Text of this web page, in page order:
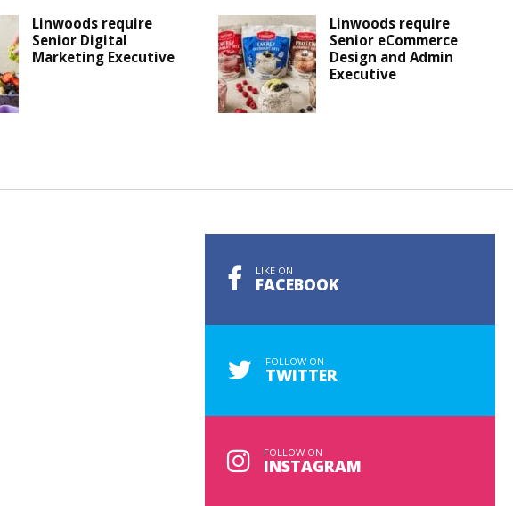
Linwoods require
Senior Digital
Marketing Executive
Linwoods require
Senior eCommerce
Design and Admin
Executive
LIKE ON
FACEBOOK
FOLLOW ON
TWITTER
FOLLOW ON
INSTAGRAM